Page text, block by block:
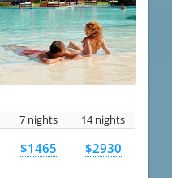
7 nights 14 nights
$1465 $2930